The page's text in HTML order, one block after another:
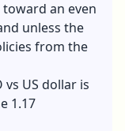
an even
unless the
from the
US dollar is
1.17